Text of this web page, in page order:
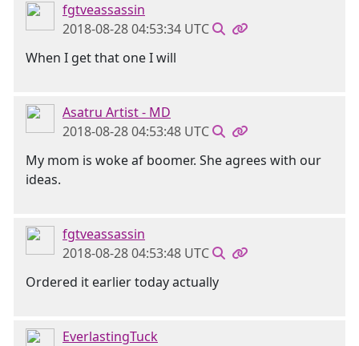
fgtveassassin
2018-08-28 04:53:34 UTC
When I get that one I will
Asatru Artist - MD
2018-08-28 04:53:48 UTC
My mom is woke af boomer. She agrees with our
ideas.
fgtveassassin
2018-08-28 04:53:48 UTC
Ordered it earlier today actually
EverlastingTuck